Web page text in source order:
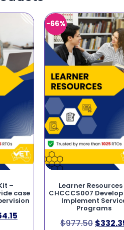
–
case
-66%
Learner Resources
CHCCCS007
Implement
Programs
$977.50 $